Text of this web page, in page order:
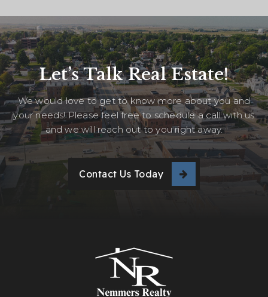
Let’s Talk Real Estate!
We would love to get to know more about you and
your needs! Please feel free to schedule a call with us
and we will reach out to you right away.
Contact Us Today